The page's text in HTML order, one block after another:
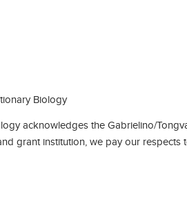
Biology
acknowledges the Gabrielino/
grant institution, we pay our respects